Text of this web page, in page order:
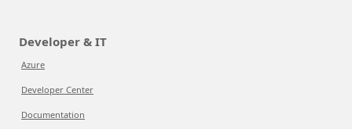
Developer & IT
Azure
Developer Center
Documentation